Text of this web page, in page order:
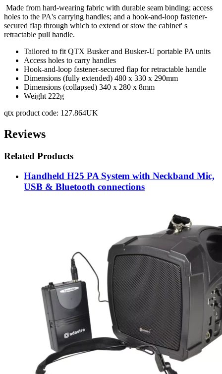
Made from hard-wearing fabric with durable seam binding; access
holes to the PA's carrying handles; and a hook-and-loop fastener-
secured flap through which to extend or stow the cabinet' s
retractable pull handle.
Tailored to fit QTX Busker and Busker-U portable PA units
Access holes to carry handles
Hook-and-loop fastener-secured flap for retractable handle
Dimensions (fully extended) 480 x 330 x 290mm
Dimensions (collapsed) 340 x 280 x 8mm
Weight 222g
qtx product code: 127.864UK
Reviews
Related Products
Handheld H25 PA System with Neckband Mic,
USB & Bluetooth connections